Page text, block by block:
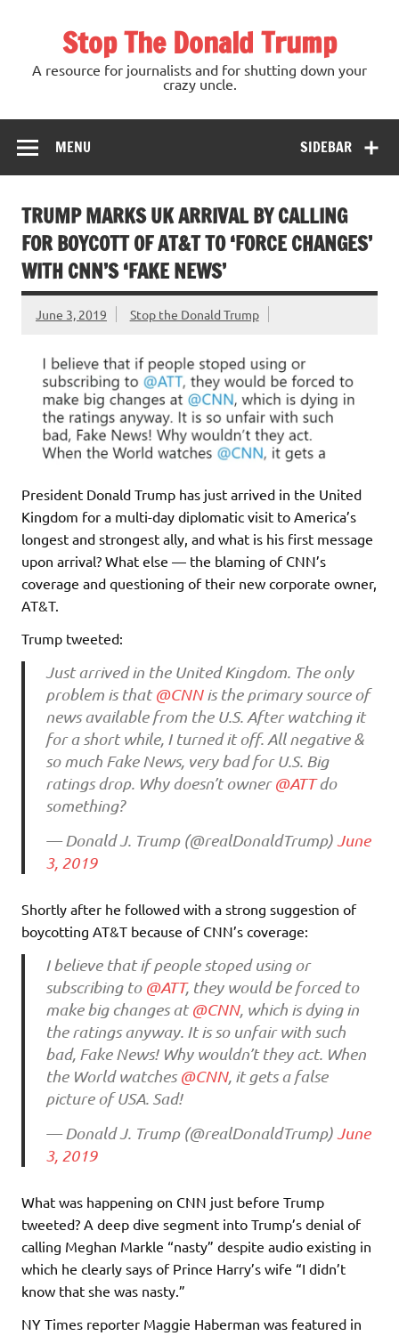
Stop The Donald Trump
A resource for journalists and for shutting down your
crazy uncle.
SIDEBAR
MENU
TRUMP MARKS UK ARRIVAL BY CALLING
FOR BOYCOTT OF AT&T TO ‘FORCE CHANGES’
WITH CNN’S ‘FAKE NEWS’
June 3, 2019 Stop the Donald Trump
President Donald Trump has just arrived in the United
Kingdom for a multi-day diplomatic visit to America’s
longest and strongest ally, and what is his first message
upon arrival? What else — the blaming of CNN’s
coverage and questioning of their new corporate owner,
AT&T.
Trump tweeted:
Just arrived in the United Kingdom. The only
problem is that@CNNis the primary source of
news available from the U.S. After watching it
for a short while, I turned it off. All negative &
so much Fake News, very bad for U.S. Big
ratings drop. Why doesn’t owner@ATTdo
something?
— Donald J. Trump (@realDonaldTrump)June
3, 2019
Shortly after he followed with a strong suggestion of
boycotting AT&T because of CNN’s coverage:
I believe that if people stoped using or
subscribing to @ATT, they would be forced to
make big changes at@CNN, which is dying in
the ratings anyway. It is so unfair with such
bad, Fake News! Why wouldn’t they act. When
the World watches@CNN, it gets a false
picture of USA. Sad!
— Donald J. Trump (@realDonaldTrump)June
3, 2019
What was happening on CNN just before Trump
tweeted? A deep dive segment into Trump’s denial of
calling Meghan Markle “nasty” despite audio existing in
which he clearly says of Prince Harry’s wife “I didn’t
know that she was nasty.”
NY Times reporter Maggie Haberman was featured in